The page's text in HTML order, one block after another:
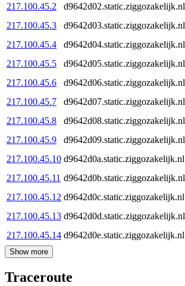
217.100.45.2
d9642d02.static.ziggozakelijk.nl
217.100.45.3
d9642d03.static.ziggozakelijk.nl
217.100.45.4
d9642d04.static.ziggozakelijk.nl
217.100.45.5
d9642d05.static.ziggozakelijk.nl
217.100.45.6
d9642d06.static.ziggozakelijk.nl
217.100.45.7
d9642d07.static.ziggozakelijk.nl
217.100.45.8
d9642d08.static.ziggozakelijk.nl
217.100.45.9
d9642d09.static.ziggozakelijk.nl
217.100.45.10 d9642d0a.static.ziggozakelijk.nl
217.100.45.11 d9642d0b.static.ziggozakelijk.nl
217.100.45.12 d9642d0c.static.ziggozakelijk.nl
217.100.45.13 d9642d0d.static.ziggozakelijk.nl
217.100.45.14 d9642d0e.static.ziggozakelijk.nl
Show more
Traceroute